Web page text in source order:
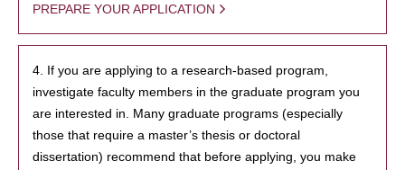
PREPARE YOUR APPLICATION
4. If you are applying to a research-based program,
investigate faculty members in the graduate program you
are interested in. Many graduate programs (especially
those that require a master’s thesis or doctoral
dissertation) recommend that before applying, you make